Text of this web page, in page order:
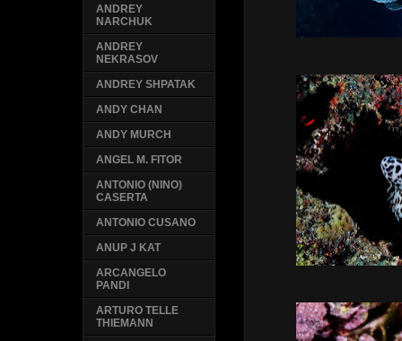
ANDREY
NARCHUK
ANDREY
NEKRASOV
ANDREY SHPATAK
ANDY CHAN
ANDY MURCH
ANGEL M. FITOR
ANTONIO (NINO)
CASERTA
ANTONIO CUSANO
ANUP J KAT
ARCANGELO
PANDI
ARTURO TELLE
THIEMANN